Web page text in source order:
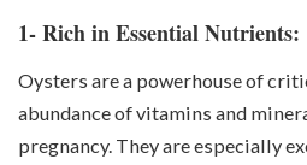
1- Rich in Essential Nutrients:
Oysters are a powerhouse of
abundance of vitamins and
pregnancy. They are especially